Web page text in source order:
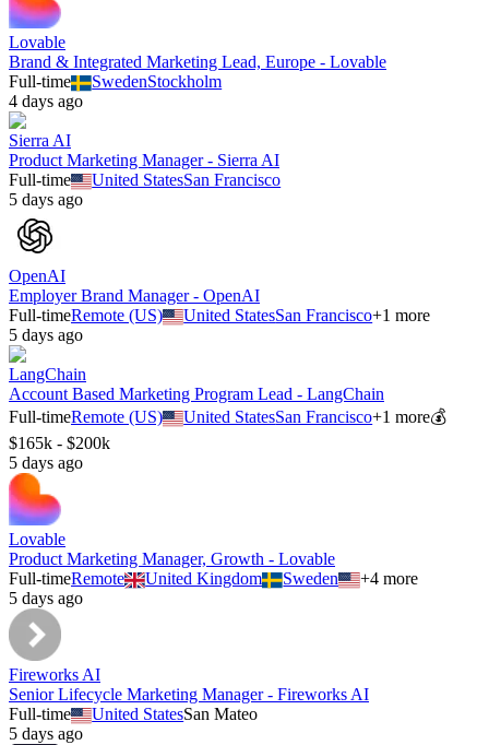
Lovable
Brand & Integrated Marketing Lead, Europe - Lovable
Full-time
SwedenStockholm
4 days ago
Sierra AI
Product Marketing Manager - Sierra AI
Full-time
United StatesSan Francisco
5 days ago
OpenAI
Employer Brand Manager - OpenAI
Full-timeRemote (US) United StatesSan Francisco+1 more
5 days ago
LangChain
Account Based Marketing Program Lead - LangChain
Full-timeRemote (US) United StatesSan Francisco+1 more💰
$165k - $200k
5 days ago
Lovable
Product Marketing Manager, Growth - Lovable
Full-timeRemote United Kingdom Sweden +4more
5 days ago
Fireworks AI
Senior Lifecycle Marketing Manager - Fireworks AI
Full-time
United StatesSan Mateo
5 days ago